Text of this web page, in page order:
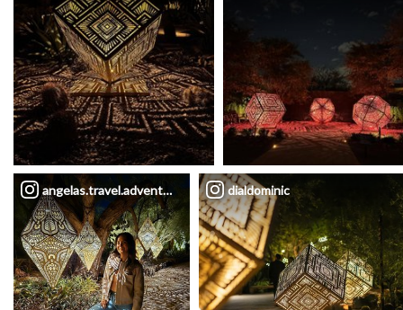
angelas.travel.adventures dialdominic